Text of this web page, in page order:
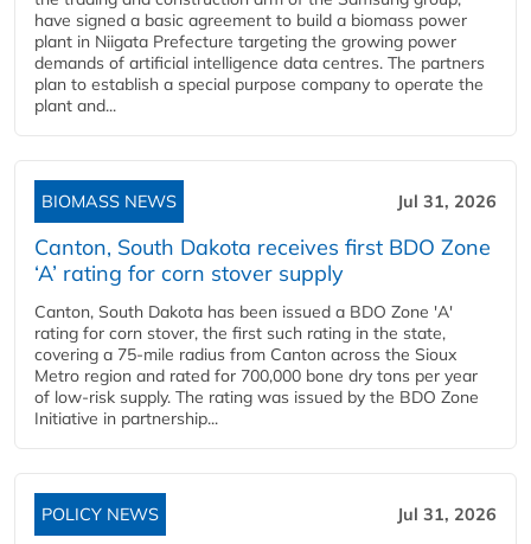
have signed a basic agreement to build a biomass power
plant in Niigata Prefecture targeting the growing power
demands of artificial intelligence data centres. The partners
plan to establish a special purpose company to operate the
plant and...
BIOMASS NEWS Jul 31, 2026
Canton, South Dakota receives first BDO Zone
‘A’ rating for corn stover supply
Canton, South Dakota has been issued a BDO Zone 'A'
rating for corn stover, the first such rating in the state,
covering a 75-mile radius from Canton across the Sioux
Metro region and rated for 700,000 bone dry tons per year
of low-risk supply. The rating was issued by the BDO Zone
Initiative in partnership...
POLICY NEWS Jul 31, 2026